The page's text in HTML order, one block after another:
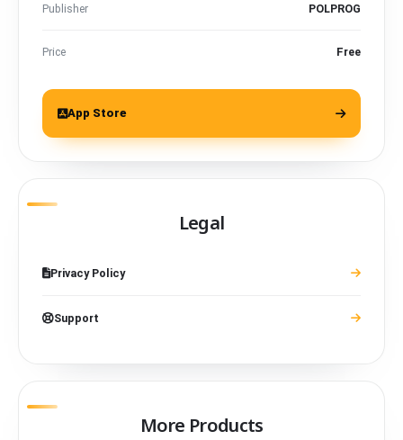
Publisher POLPROG
Price Free
App Store
Legal
Privacy Policy
Support
More Products